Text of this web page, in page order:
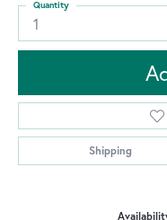
1
Quantity
Shipping